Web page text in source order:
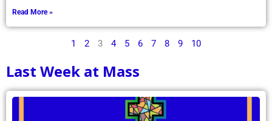
opportunity
Read More »
Last Week at Mass